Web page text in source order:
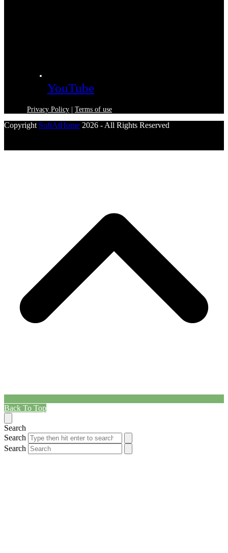
YouTube
Privacy Policy | Terms of use
Copyright SoftAtHome 2026 - All Rights Reserved
Back To Top
Search
Search
Search